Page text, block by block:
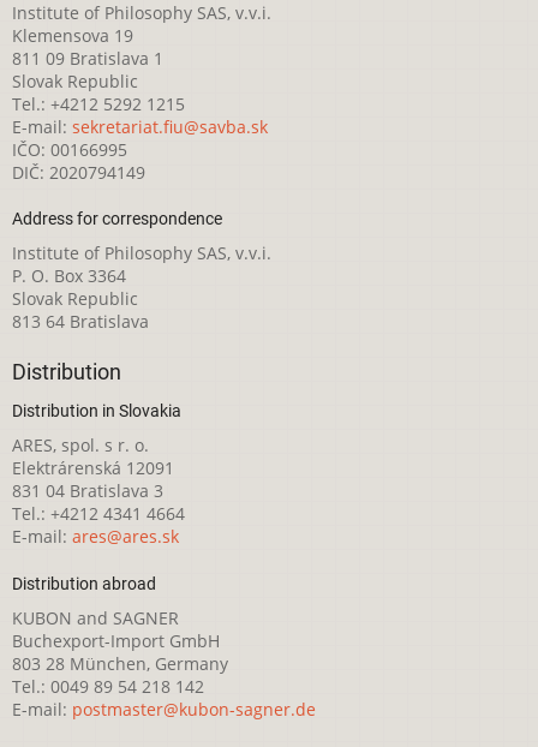
Institute of Philosophy SAS, v.v.i.
Klemensova 19
811 09 Bratislava 1
Slovak Republic
Tel.: +4212 5292 1215
E-mail: sekretariat.fiu@savba.sk
IČO: 00166995
DIČ: 2020794149
Address for correspondence
Institute of Philosophy SAS, v.v.i.
P. O. Box 3364
Slovak Republic
813 64 Bratislava
Distribution
Distribution in Slovakia
ARES, spol. s r. o.
Elektrárenská 12091
831 04 Bratislava 3
Tel.: +4212 4341 4664
E-mail: ares@ares.sk
Distribution abroad
KUBON and SAGNER
Buchexport-Import GmbH
803 28 München, Germany
Tel.: 0049 89 54 218 142
E-mail: postmaster@kubon-sagner.de